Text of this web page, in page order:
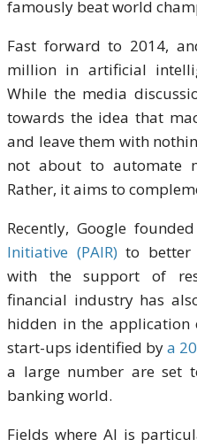
famously beat world
Fast forward to 2014,
million in artificial
While the media
towards the idea that
and leave them with
not about to automate
Rather, it aims to
Recently, Google
Initiative (PAIR)to better
with the support of
financial industry has
hidden in the application
start-ups identified bya
a large number are set
banking world.
Fields where AI is